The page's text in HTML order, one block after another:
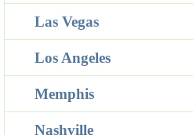
Las Vegas
Los Angeles
Memphis
Nashville